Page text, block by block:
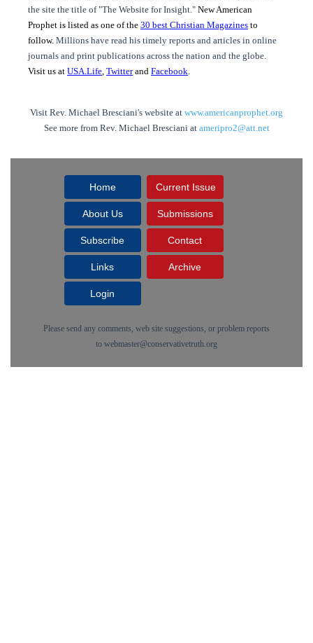
the site the title of "The Website for Insight." New American
Prophet is listed as one of the 30 best Christian Magazines to
follow. Millions have read his timely reports and articles in online
journals and print publications across the nation and the globe.
Visit us at USA.Life, Twitterand Facebook.
Visit Rev. Michael Bresciani's website at www.americanprophet.org
See more from Rev. Michael Bresciani at ameripro2@att.net
Home Current Issue
About Us Submissions
Subscribe Contact
Links Archive
Login
Please send any comments, web site suggestions, or problem reports
to webmaster@conservativetruth.org